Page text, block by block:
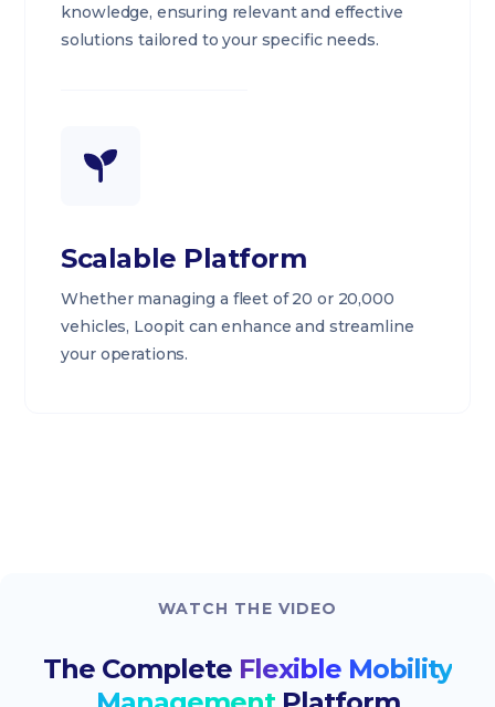
knowledge, ensuring relevant and effective
solutions tailored to your specific needs.
Scalable Platform
Whether managing a fleet of 20 or 20,000
vehicles, Loopit can enhance and streamline
your operations.
WATCH THE VIDEO
The Complete Flexible Mobility